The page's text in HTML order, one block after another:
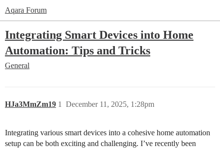
Aqara Forum
Integrating Smart Devices into Home
Automation: Tips and Tricks
General
HJa3MmZm19 December 11, 2025, 1:28pm
1
Integrating various smart devices into a cohesive home automation
setup can be both exciting and challenging. I’ve recently been